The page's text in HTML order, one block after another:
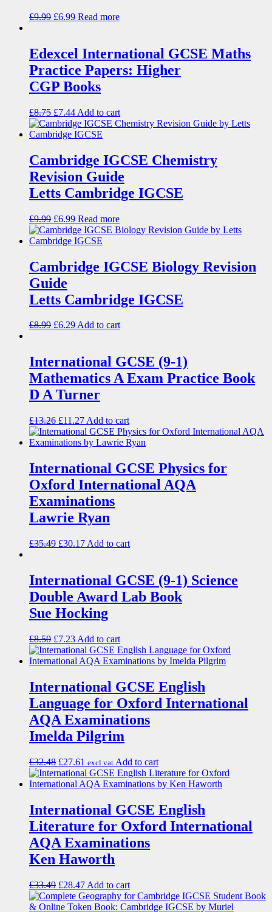
£9.99 £6.99 Read more
Edexcel International GCSE Maths
Practice Papers: Higher
CGP Books
£8.75 £7.44 Add to cart
Cambridge IGCSE Chemistry
Revision Guide
Letts Cambridge IGCSE
£9.99 £6.99 Read more
Cambridge IGCSE Biology Revision
Guide
Letts Cambridge IGCSE
£8.99 £6.29Add to cart
International GCSE (9-1)
Mathematics A Exam Practice Book
D A Turner
£13.26 £11.27 Add to cart
International GCSE Physics for
Oxford International AQA
Examinations
Lawrie Ryan
£35.49 £30.17 Add to cart
International GCSE (9-1) Science
Double Award Lab Book
Sue Hocking
£8.50 £7.23 Add to cart
International GCSE English
Language for Oxford International
AQA Examinations
Imelda Pilgrim
£32.48 £27.61 excl vat Add to cart
International GCSE English
Literature for Oxford International
AQA Examinations
Ken Haworth
£33.49 £28.47 Add to cart